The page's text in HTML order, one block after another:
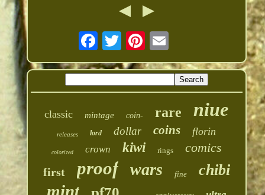
classic mintage coin- rare niue
releases lord dollar coins florin
colorized crown kiwi rings comics
first proof wars fine chibi
mint